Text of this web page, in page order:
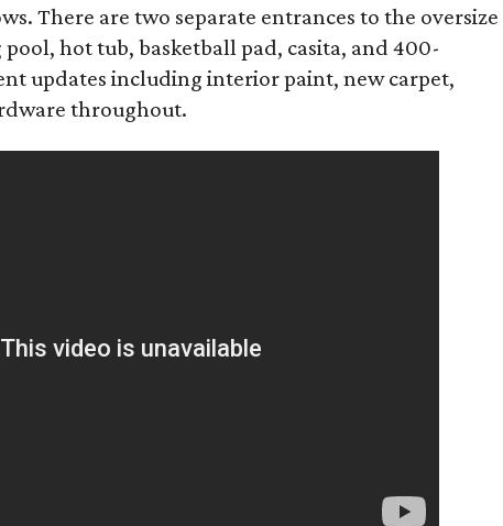
There are two separate entrances to the oversize
hot tub, basketball pad, casita, and 400-
updates including interior paint, new carpet,
throughout.